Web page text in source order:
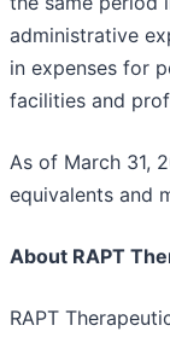
administrative
in expenses for
facilities and
As of March 31,
equivalents and
About RAPT
RAPT